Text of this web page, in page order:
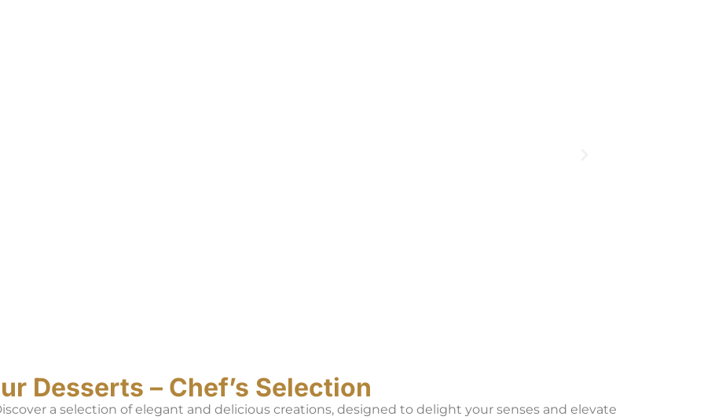
Desserts – Chef’s Selection
a selection of elegant and delicious creations, designed to delight your senses and elevate